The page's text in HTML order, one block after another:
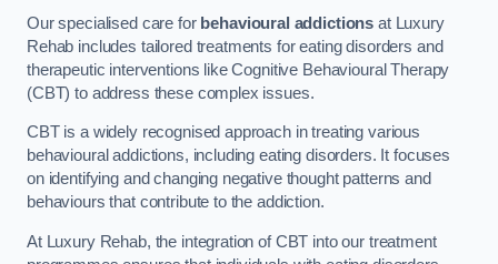
Our specialised care for behavioural addictions at Luxury
Rehab includes tailored treatments for eating disorders and
therapeutic interventions like Cognitive Behavioural Therapy
(CBT) to address these complex issues.
CBT is a widely recognised approach in treating various
behavioural addictions, including eating disorders. It focuses
on identifying and changing negative thought patterns and
behaviours that contribute to the addiction.
At Luxury Rehab, the integration of CBT into our treatment